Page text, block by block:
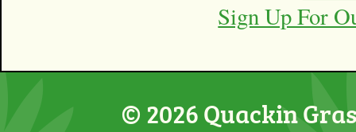
Sign Up For
© 2026 Quackin